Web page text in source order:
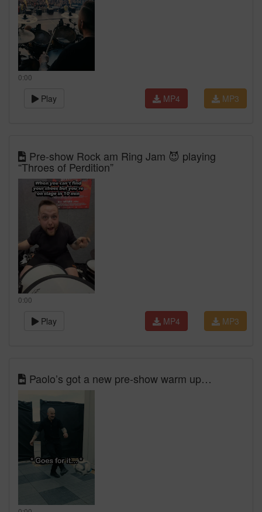
0:00
Play MP3
MP4
Pre-show Rock am Ring Jam 😈 playing
“Throes of Perdition”
0:00
Play MP3
MP4
Paolo’s got a new pre-show warm up…